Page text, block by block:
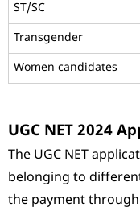
ST/SC
Transgender
Women candidates
UGC NET 2024
The UGC NET
belonging to
the payment